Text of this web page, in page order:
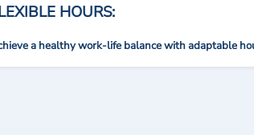
HOURS:
a healthy work-life balance with adaptable